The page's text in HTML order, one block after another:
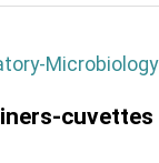
Microbiology
cuvettes